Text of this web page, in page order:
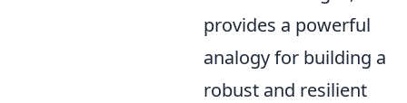
provides a powerful
analogy for building a
robust and resilient